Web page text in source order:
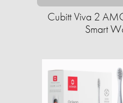
Cubitt Viva 2
Smart